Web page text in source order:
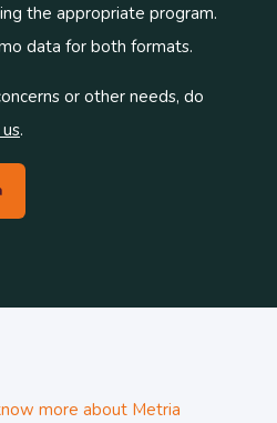
the appropriate program.
data for both formats.
or other needs, do
.
more about Metria